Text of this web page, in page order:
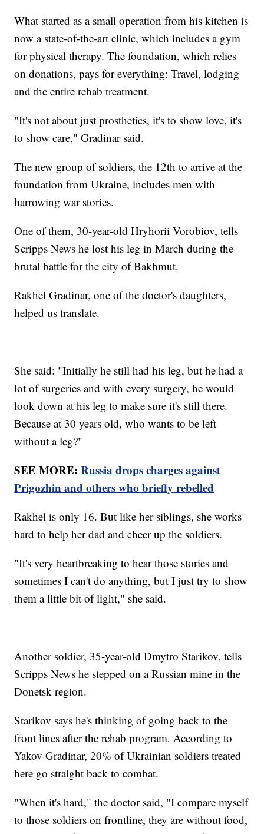
What started as a small operation from his kitchen is
now a state-of-the-art clinic, which includes a gym
for physical therapy. The foundation, which relies
on donations, pays for everything: Travel, lodging
and the entire rehab treatment.
"It's not about just prosthetics, it's to show love, it's
to show care," Gradinar said.
The new group of soldiers, the 12th to arrive at the
foundation from Ukraine, includes men with
harrowing war stories.
One of them, 30-year-old Hryhorii Vorobiov, tells
Scripps News he lost his leg in March during the
brutal battle for the city of Bakhmut.
Rakhel Gradinar, one of the doctor's daughters,
helped us translate.
She said: "Initially he still had his leg, but he had a
lot of surgeries and with every surgery, he would
look down at his leg to make sure it's still there.
Because at 30 years old, who wants to be left
without a leg?"
SEE MORE:Russia drops charges against
Prigozhin and others who briefly rebelled
Rakhel is only 16. But like her siblings, she works
hard to help her dad and cheer up the soldiers.
"It's very heartbreaking to hear those stories and
sometimes I can't do anything, but I just try to show
them a little bit of light," she said.
Another soldier, 35-year-old Dmytro Starikov, tells
Scripps News he stepped on a Russian mine in the
Donetsk region.
Starikov says he's thinking of going back to the
front lines after the rehab program. According to
Yakov Gradinar, 20% of Ukrainian soldiers treated
here go straight back to combat.
"When it's hard," the doctor said, "I compare myself
to those soldiers on frontline, they are without food,